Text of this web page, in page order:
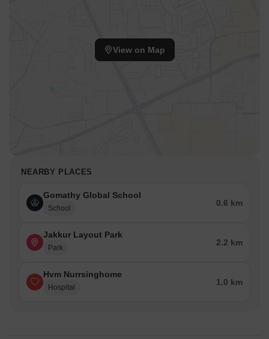
picture of a market that has exhibited minimal fluctuations in
View on Map
NEARBY PLACES
Gomathy Global School
School
0.6 km
Jakkur Layout Park
Park
2.2 km
Hvm Nurrsinghome
Hospital
1.0 km